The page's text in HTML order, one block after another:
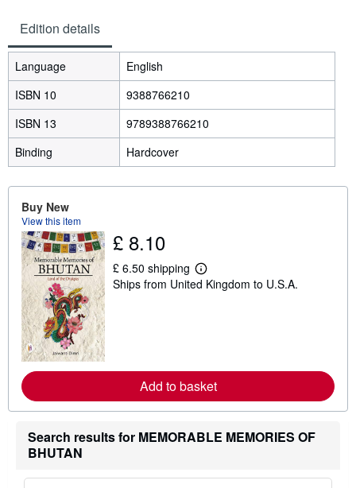
Edition details
Language
English
ISBN 10
9388766210
ISBN 13
9789388766210
Binding
Hardcover
Buy New
View this item
£ 8.10
£ 6.50 shipping
L
e
e
a
b
o
s
p
Ships from United Kingdom to U.S.A.
Add to basket
Search results for MEMORABLE MEMORIES OF
BHUTAN